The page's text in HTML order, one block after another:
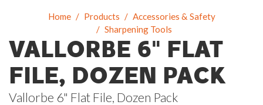
Home Products
Accessories & Safety
Sharpening Tools
VALLORBE 6" FLAT
FILE, DOZEN PACK
Vallorbe 6" Flat File, Dozen Pack